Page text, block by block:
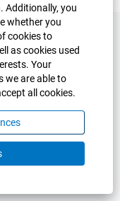
Additionally, you
whether you
cookies to
as cookies used
Your
we are able to
all cookies.
Ridgetown
Staff Relations